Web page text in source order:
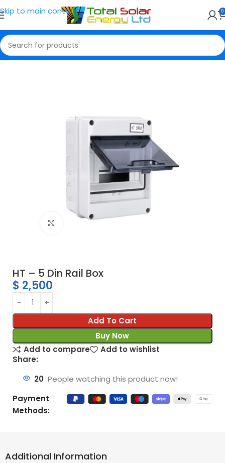
Skip to main content 0
Home Breaker Box
Click to enlarge
HT – 5 Din Rail Box
$ 2,500
Add To Cart
Buy Now
Add to compare
Add to wishlist
Share:
20 People watching this product now!
Payment
Methods:
Additional Information